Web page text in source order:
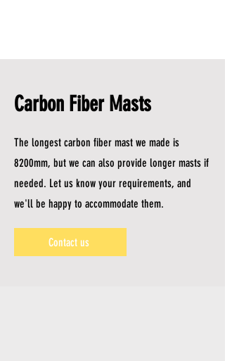
Carbon Fiber Masts
The longest carbon fiber mast we made is
8200mm, but we can also provide longer masts if
needed. Let us know your requirements, and
we'll be happy to accommodate them.
Contact us